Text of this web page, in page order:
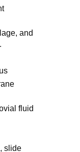
and
fluid
slide